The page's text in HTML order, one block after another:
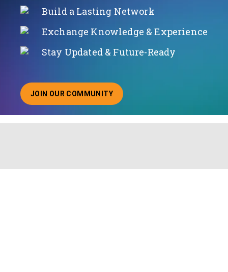
Build a Lasting Network
Exchange Knowledge & Experience
Stay Updated & Future-Ready
JOIN OUR COMMUNITY
ABOUT JOINING OUR COMMUNITY OF